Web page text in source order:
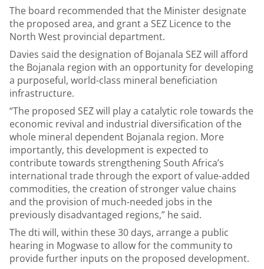
The board recommended that the Minister designate
the proposed area, and grant a SEZ Licence to the
North West provincial department.
Davies said the designation of Bojanala SEZ will afford
the Bojanala region with an opportunity for developing
a purposeful, world-class mineral beneficiation
infrastructure.
“The proposed SEZ will play a catalytic role towards the
economic revival and industrial diversification of the
whole mineral dependent Bojanala region. More
importantly, this development is expected to
contribute towards strengthening South Africa’s
international trade through the export of value-added
commodities, the creation of stronger value chains
and the provision of much-needed jobs in the
previously disadvantaged regions,” he said.
The dti will, within these 30 days, arrange a public
hearing in Mogwase to allow for the community to
provide further inputs on the proposed development.